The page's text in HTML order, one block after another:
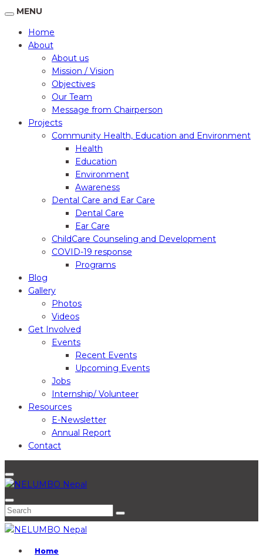
MENU
Home
About
About us
Mission / Vision
Objectives
Our Team
Message from Chairperson
Projects
Community Health, Education and Environment
Health
Education
Environment
Awareness
Dental Care and Ear Care
Dental Care
Ear Care
ChildCare Counseling and Development
COVID-19 response
Programs
Blog
Gallery
Photos
Videos
Get Involved
Events
Recent Events
Upcoming Events
Jobs
Internship/ Volunteer
Resources
E-Newsletter
Annual Report
Contact
Home